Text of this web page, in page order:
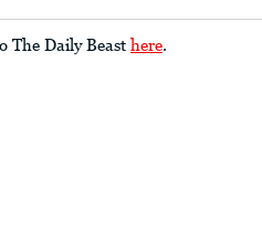
The Daily Beast here.